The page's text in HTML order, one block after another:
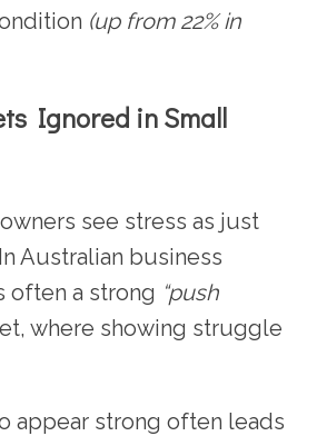
(up from 22% in
Ignored in Small
see stress as just
Australian business
often a strong “push
where showing struggle
appear strong often leads